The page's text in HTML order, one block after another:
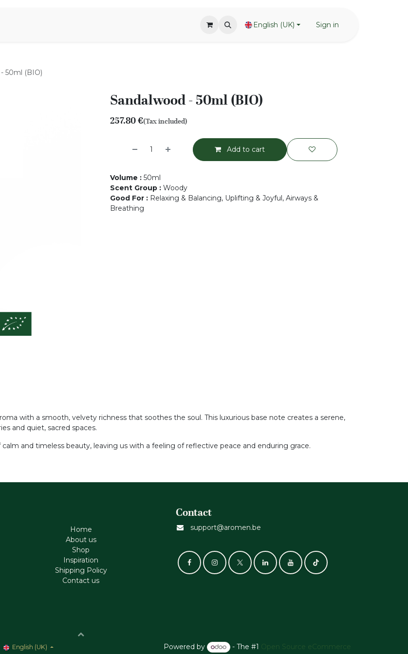
English (UK) Sign in
50ml (BIO)
Sandalwood - 50ml (BIO)
257.80€(Tax included)
Add to cart
Volume : 50ml
Scent Group : Woody
Good For : Relaxing & Balancing, Uplifting & Joyful, Airways &
Breathing
with a smooth, velvety richness that soothes the soul. This luxurious base note creates a serene,
and quiet, sacred spaces.
and timeless beauty, leaving us with a feeling of reflective peace and enduring grace.
Home
About us
Shop
Inspiration
Shipping Policy
Contact us
Contact
support@aromen.be
English (UK) Powered by - The #1 Open Source eCommerce